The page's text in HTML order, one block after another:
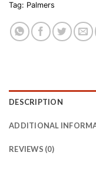
Tag: Palmers
DESCRIPTION
ADDITIONAL
REVIEWS (0)